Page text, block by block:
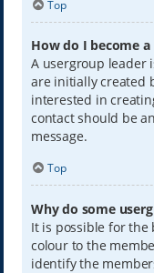
Top
How do I become
A usergroup leader
are initially created
interested in
contact should be
message.
Top
Why do some
It is possible for the
colour to the
identify the